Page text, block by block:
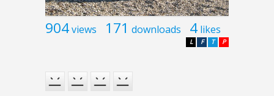
904views 171 downloads 4 likes
P
T
F
L